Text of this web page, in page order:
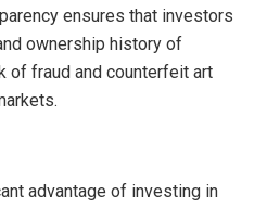
ensures that investors
ownership history of
of fraud and counterfeit art
advantage of investing in